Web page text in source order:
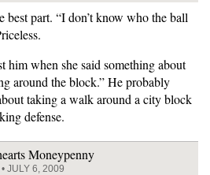
best part. “I don’t know who the ball
him when she said something about
around the block.” He probably
taking a walk around a city block
defense.
Moneypenny
JULY 6, 2009